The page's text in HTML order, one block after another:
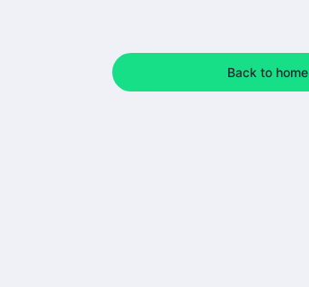
Back to home